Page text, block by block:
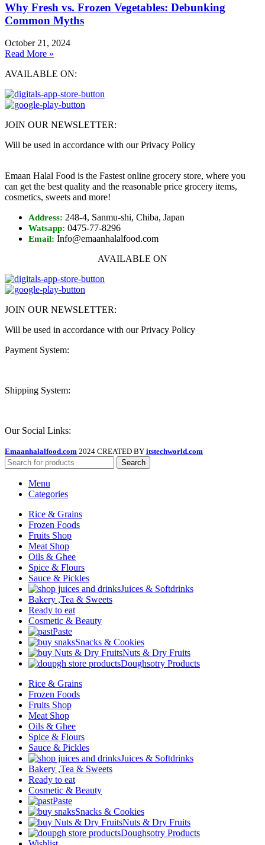
Why Fresh vs. Frozen Vegetables: Debunking
Common Myths
October 21, 2024
Read More »
AVAILABLE ON:
JOIN OUR NEWSLETTER:
Will be used in accordance with our Privacy Policy
Emaan Halal Food is the Fastest online grocery store, where you
can get the best quality and the reasonable price grocery items,
cosmetics, sweets and more!
Address: 248-4, Sanmu-shi, Chiba, Japan
Watsapp: 0475-77-8296
Email: Info@emaanhalalfood.com
AVAILABLE ON
JOIN OUR NEWSLETTER:
Will be used in accordance with our Privacy Policy
Payment System:
Shipping System:
Our Social Links:
Emaanhalalfood.com 2024 CREATED BY itstechworld.com
Search
Menu
Categories
Rice & Grains
Frozen Foods
Fruits Shop
Meat Shop
Oils & Ghee
Spice & Flours
Sauce & Pickles
Juices & Softdrinks
Bakery ,Tea & Sweets
Ready to eat
Cosmetic & Beauty
Paste
Snacks & Cookies
Nuts & Dry Fruits
Doughsotry Products
Rice & Grains
Frozen Foods
Fruits Shop
Meat Shop
Oils & Ghee
Spice & Flours
Sauce & Pickles
Juices & Softdrinks
Bakery ,Tea & Sweets
Ready to eat
Cosmetic & Beauty
Paste
Snacks & Cookies
Nuts & Dry Fruits
Doughsotry Products